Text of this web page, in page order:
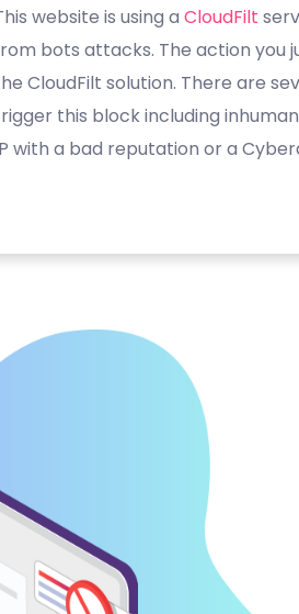
website is using a CloudFilt
bots attacks. The action you
CloudFilt solution. There are
this block including
with a bad reputation or a